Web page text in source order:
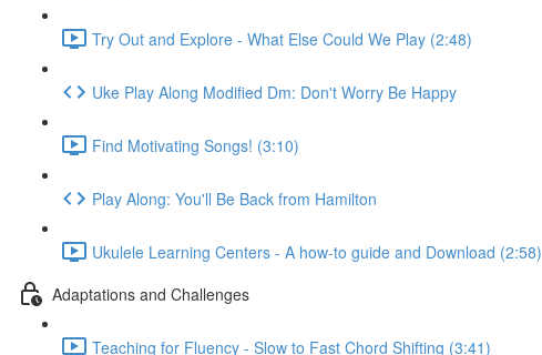
Try Out and Explore - What Else Could We Play (2:48)
Uke Play Along Modified Dm: Don't Worry Be Happy
Find Motivating Songs! (3:10)
Play Along: You'll Be Back from Hamilton
Ukulele Learning Centers - A how-to guide and Download (2:58)
Adaptations and Challenges
Teaching for Fluency - Slow to Fast Chord Shifting (3:41)